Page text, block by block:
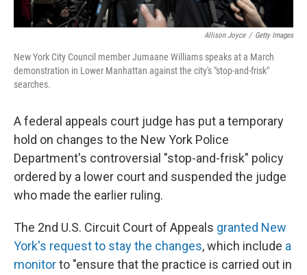
Allison Joyce / Getty Images
New York City Council member Jumaane Williams speaks at a March
demonstration in Lower Manhattan against the city's "stop-and-frisk"
searches.
A federal appeals court judge has put a temporary
hold on changes to the New York Police
Department's controversial "stop-and-frisk" policy
ordered by a lower court and suspended the judge
who made the earlier ruling.
The 2nd U.S. Circuit Court of Appeals granted New
York's request to stay the changes, which include a
monitorto "ensure that the practice is carried out in